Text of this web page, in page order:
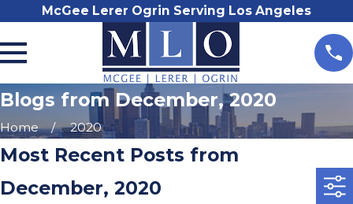
McGee Lerer Ogrin Serving Los Angeles
Blogs from December, 2020
Home 2020
Most Recent Posts from
December, 2020